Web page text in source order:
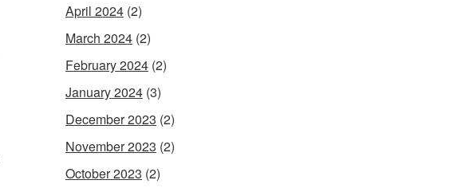
April 2024 (2)
March 2024 (2)
February 2024 (2)
January 2024 (3)
December 2023 (2)
November 2023 (2)
October 2023 (2)